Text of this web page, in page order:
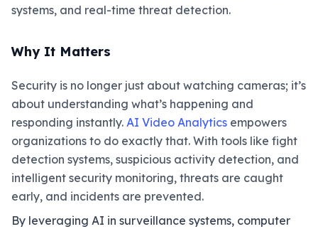
systems, and real-time threat detection.
Why It Matters
Security is no longer just about watching cameras; it’s
about understanding what’s happening and
responding instantly. AI Video Analytics empowers
organizations to do exactly that. With tools like fight
detection systems, suspicious activity detection, and
intelligent security monitoring, threats are caught
early, and incidents are prevented.
By leveraging AI in surveillance systems, computer